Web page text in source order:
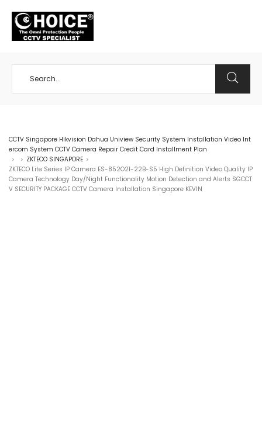
CCTV Singapore Hikvision Dahua Uniview Security System Installation Video Int
ercom System CCTV Camera Repair Credit Card Installment Plan
> > ZKTECO SINGAPORE >
ZKTECO Lite Series IP Camera ES-852O21-22B-S5 High Definition Video Quality IP
Camera Technology Day/Night Functionality Motion Detection and Alerts SGCCT
V SECURITY PACKAGE CCTV Camera Installation Singapore KEVIN